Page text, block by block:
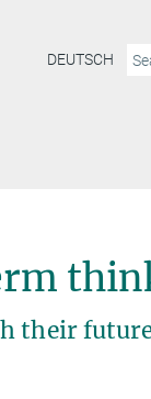
DEUTSCH
their